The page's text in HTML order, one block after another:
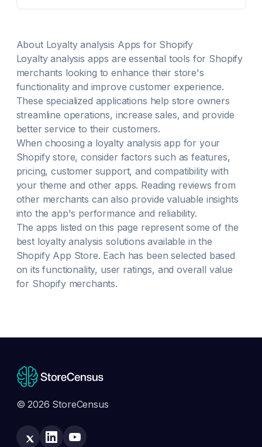
About Loyalty analysis Apps for Shopify
Loyalty analysis apps are essential tools for Shopify
merchants looking to enhance their store's
functionality and improve customer experience.
These specialized applications help store owners
streamline operations, increase sales, and provide
better service to their customers.
When choosing a loyalty analysis app for your
Shopify store, consider factors such as features,
pricing, customer support, and compatibility with
your theme and other apps. Reading reviews from
other merchants can also provide valuable insights
into the app's performance and reliability.
The apps listed on this page represent some of the
best loyalty analysis solutions available in the
Shopify App Store. Each has been selected based
on its functionality, user ratings, and overall value
for Shopify merchants.
© 2026 StoreCensus